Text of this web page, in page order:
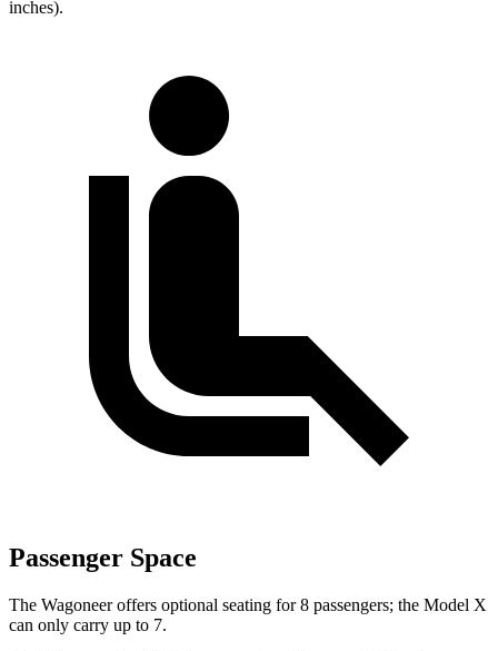
inches).
Passenger Space
The Wagoneer offers optional seating for 8 passengers; the Model X
can only carry up to 7.